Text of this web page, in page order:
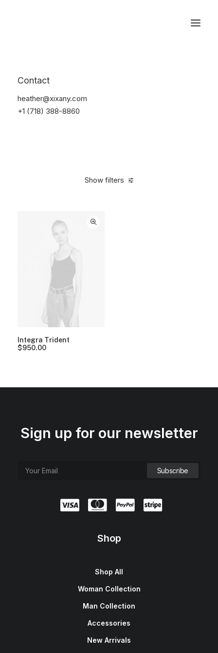
Contact
heather@xixany.com
+1 (718) 388-8860
Show filters
Integra Trident
$950.00
Sign up for our newsletter
Shop
Shop All
Woman Collection
Man Collection
Accessories
New Arrivals